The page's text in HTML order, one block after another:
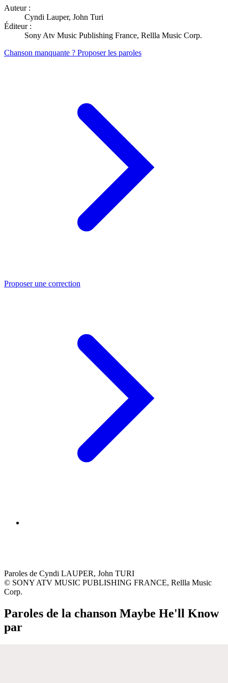
Auteur :
Cyndi Lauper, John Turi
Éditeur :
Sony Atv Music Publishing France, Rellla Music Corp.
Chanson manquante ? Proposer les paroles
Proposer une correction
Paroles de Cyndi LAUPER, John TURI
© SONY ATV MUSIC PUBLISHING FRANCE, Rellla Music
Corp.
Paroles de la chanson Maybe He'll Know
par